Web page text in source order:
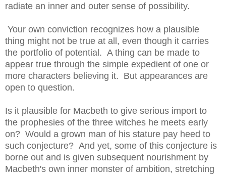
radiate an inner and outer sense of possibility.
Your own conviction recognizes how a plausible
thing might not be true at all, even though it carries
the portfolio of potential. A thing can be made to
appear true through the simple expedient of one or
more characters believing it. But appearances are
open to question.
Is it plausible for Macbeth to give serious import to
the prophesies of the three witches he meets early
on? Would a grown man of his stature pay heed to
such conjecture? And yet, some of this conjecture is
borne out and is given subsequent nourishment by
Macbeth's own inner monster of ambition, stretching